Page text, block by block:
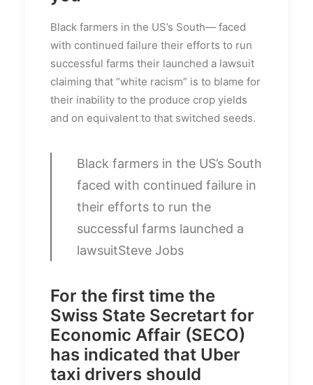
Black farmers in the US’s South— faced
with continued failure their efforts to run
successful farms their launched a lawsuit
claiming that “white racism” is to blame for
their inability to the produce crop yields
and on equivalent to that switched seeds.
Black farmers in the US’s South
faced with continued failure in
their efforts to run the
successful farms launched a
lawsuitSteve Jobs
For the first time the
Swiss State Secretart for
Economic Affair (SECO)
has indicated that Uber
taxi drivers should